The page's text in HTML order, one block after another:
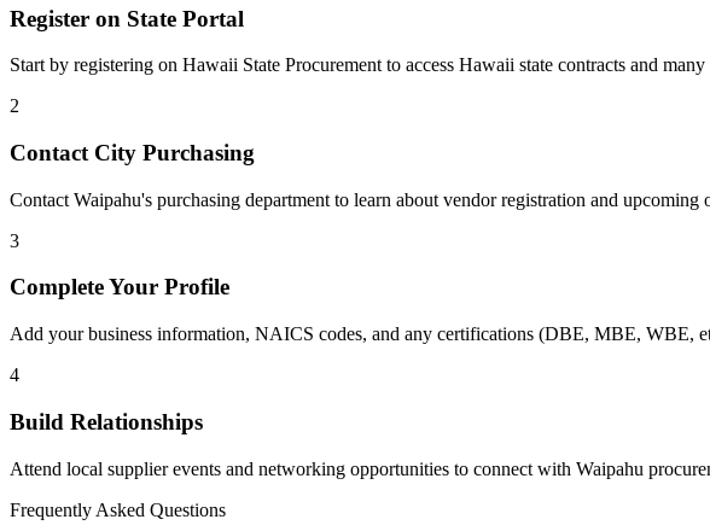
Register on State Portal
Start by registering on Hawaii State Procurement to access Hawaii state contracts and
2
Contact City Purchasing
Contact Waipahu's purchasing department to learn about vendor registration and upcoming
3
Complete Your Profile
Add your business information, NAICS codes, and any certifications (DBE, MBE, WBE,
4
Build Relationships
Attend local supplier events and networking opportunities to connect with Waipahu
Frequently Asked Questions